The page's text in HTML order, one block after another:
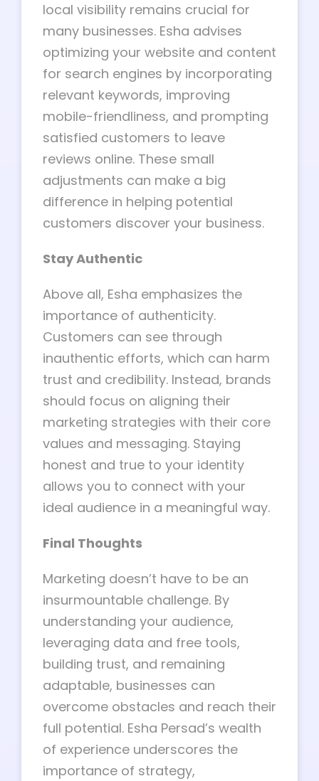
local visibility remains crucial for
many businesses. Esha advises
optimizing your website and content
for search engines by incorporating
relevant keywords, improving
mobile-friendliness, and prompting
satisfied customers to leave
reviews online. These small
adjustments can make a big
difference in helping potential
customers discover your business.
Stay Authentic
Above all, Esha emphasizes the
importance of authenticity.
Customers can see through
inauthentic efforts, which can harm
trust and credibility. Instead, brands
should focus on aligning their
marketing strategies with their core
values and messaging. Staying
honest and true to your identity
allows you to connect with your
ideal audience in a meaningful way.
Final Thoughts
Marketing doesn’t have to be an
insurmountable challenge. By
understanding your audience,
leveraging data and free tools,
building trust, and remaining
adaptable, businesses can
overcome obstacles and reach their
full potential. Esha Persad’s wealth
of experience underscores the
importance of strategy,